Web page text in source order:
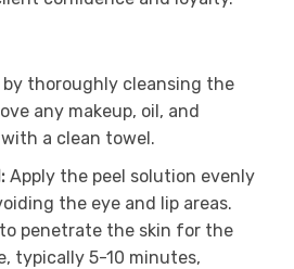
thoroughly cleansing the
any makeup, oil, and
a clean towel.
Apply the peel solution evenly
the eye and lip areas.
penetrate the skin for the
typically 5-10 minutes,